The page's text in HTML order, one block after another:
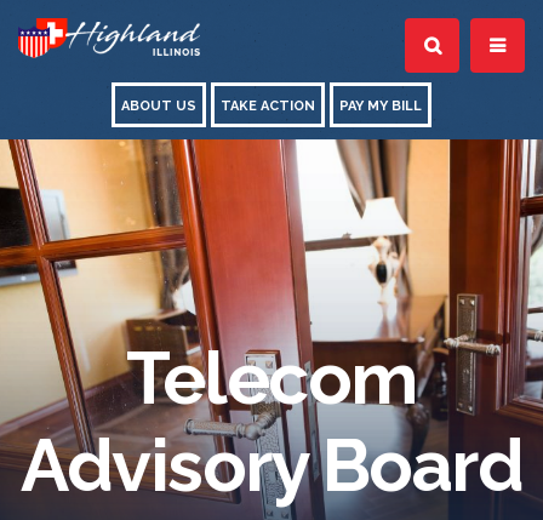
ABOUT US TAKE ACTION PAY MY BILL
Telecom
Advisory Board